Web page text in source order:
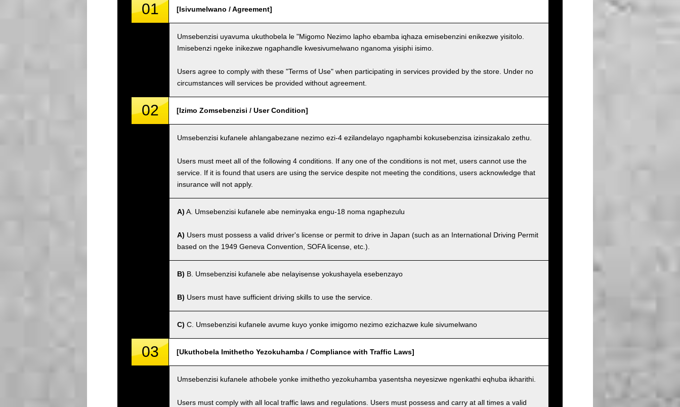
01 [Isivumelwano / Agreement]
Umsebenzisi uyavuma ukuthobela le "Migomo Nezimo lapho ebamba iqhaza emisebenzini enikezwe yisitolo.
Imisebenzi ngeke inikezwe ngaphandle kwesivumelwano nganoma yisiphi isimo.
Users agree to comply with these "Terms of Use" when participating in services provided by the store. Under no
circumstances will services be provided without agreement.
02 [Izimo Zomsebenzisi / User Condition]
Umsebenzisi kufanele ahlangabezane nezimo ezi-4 ezilandelayo ngaphambi kokusebenzisa izinsizakalo zethu.
Users must meet all of the following 4 conditions. If any one of the conditions is not met, users cannot use the
service. If it is found that users are using the service despite not meeting the conditions, users acknowledge that
insurance will not apply.
A) A. Umsebenzisi kufanele abe neminyaka engu-18 noma ngaphezulu
A) Users must possess a valid driver's license or permit to drive in Japan (such as an International Driving Permit
based on the 1949 Geneva Convention, SOFA license, etc.).
B) B. Umsebenzisi kufanele abe nelayisense yokushayela esebenzayo
B) Users must have sufficient driving skills to use the service.
C) C. Umsebenzisi kufanele avume kuyo yonke imigomo nezimo ezichazwe kule sivumelwano
03 [Ukuthobela Imithetho Yezokuhamba / Compliance with Traffic Laws]
Umsebenzisi kufanele athobele yonke imithetho yezokuhamba yasentsha neyesizwe ngenkathi eqhuba ikharithi.
Users must comply with all local traffic laws and regulations. Users must possess and carry at all times a valid